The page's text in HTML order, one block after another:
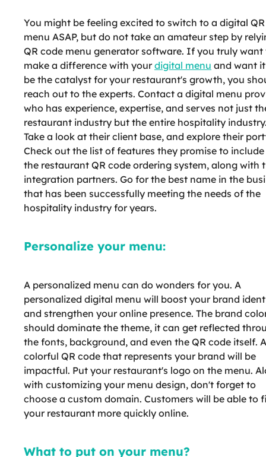
You might be feeling excited to switch to a digital
menu ASAP, but do not take an amateur step by
QR code menu generator software. If you truly want
make a difference with yourdigital menu and want
be the catalyst for your restaurant's growth, you
reach out to the experts. Contact a digital menu
who has experience, expertise, and serves not just
restaurant industry but the entire hospitality
Take a look at their client base, and explore their
Check out the list of features they promise to
the restaurant QR code ordering system, along with
integration partners. Go for the best name in the
that has been successfully meeting the needs of the
hospitality industry for years.
Personalize your menu:
A personalized menu can do wonders for you. A
personalized digital menu will boost your brand
and strengthen your online presence. The brand
should dominate the theme, it can get reflected
the fonts, background, and even the QR code itself. A
colorful QR code that represents your brand will be
impactful. Put your restaurant's logo on the menu.
with customizing your menu design, don't forget to
choose a custom domain. Customers will be able to
your restaurant more quickly online.
What to put on your menu?